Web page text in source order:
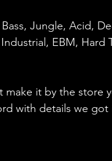
Jungle, Acid,
EBM, Hard
it by the store
with details we got